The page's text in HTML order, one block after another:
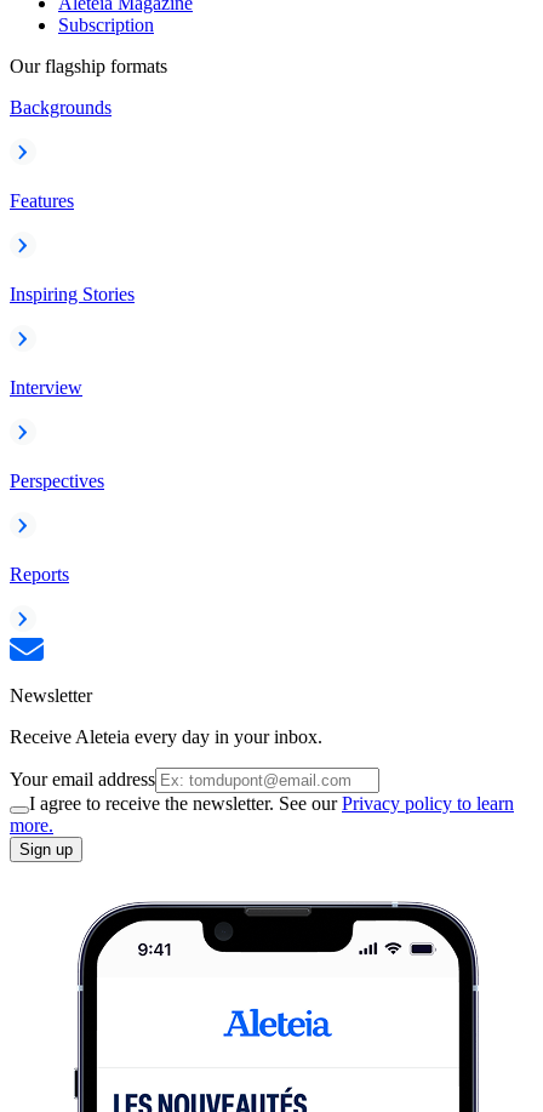
Subscription
Our flagship formats
Backgrounds
Features
Inspiring Stories
Interview
Perspectives
Reports
Newsletter
Receive Aleteia every day in your inbox.
Your email address
I agree to receive the newsletter. See ourPrivacy policy to learn
more.
Sign up